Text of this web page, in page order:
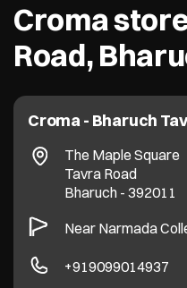
Croma
Road,
Croma - Bharuch
The Maple Square
Tavra Road
Bharuch - 392011
Near Narmada
+919099014937